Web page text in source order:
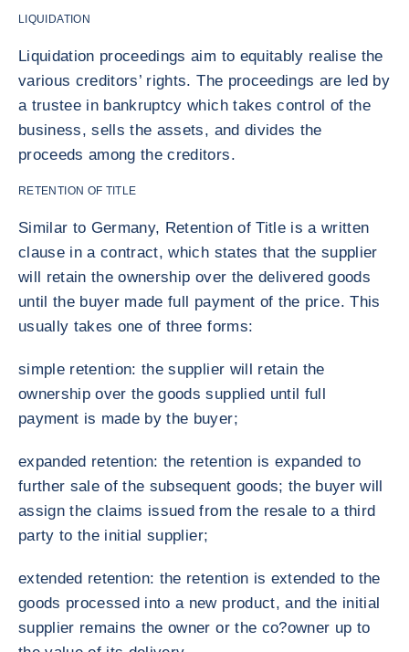
LIQUIDATION
Liquidation proceedings aim to equitably realise the
various creditors’ rights. The proceedings are led by
a trustee in bankruptcy which takes control of the
business, sells the assets, and divides the
proceeds among the creditors.
RETENTION OF TITLE
Similar to Germany, Retention of Title is a written
clause in a contract, which states that the supplier
will retain the ownership over the delivered goods
until the buyer made full payment of the price. This
usually takes one of three forms:
simple retention: the supplier will retain the
ownership over the goods supplied until full
payment is made by the buyer;
expanded retention: the retention is expanded to
further sale of the subsequent goods; the buyer will
assign the claims issued from the resale to a third
party to the initial supplier;
extended retention: the retention is extended to the
goods processed into a new product, and the initial
supplier remains the owner or the co?owner up to